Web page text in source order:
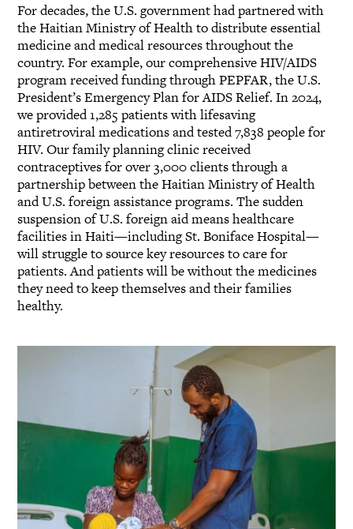
For decades, the U.S. government had partnered with
the Haitian Ministry of Health to distribute essential
medicine and medical resources throughout the
country. For example, our comprehensive HIV/AIDS
program received funding through PEPFAR, the U.S.
President’s Emergency Plan for AIDS Relief. In 2024,
we provided 1,285 patients with lifesaving
antiretroviral medications and tested 7,838 people for
HIV. Our family planning clinic received
contraceptives for over 3,000 clients through a
partnership between the Haitian Ministry of Health
and U.S. foreign assistance programs. The sudden
suspension of U.S. foreign aid means healthcare
facilities in Haiti—including St. Boniface Hospital—
will struggle to source key resources to care for
patients. And patients will be without the medicines
they need to keep themselves and their families
healthy.